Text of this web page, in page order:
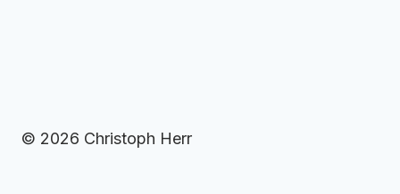
© 2026 Christoph Herr